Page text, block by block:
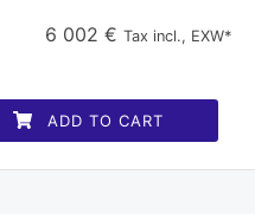
6 002€ Tax incl., EXW*
ADD TO CART